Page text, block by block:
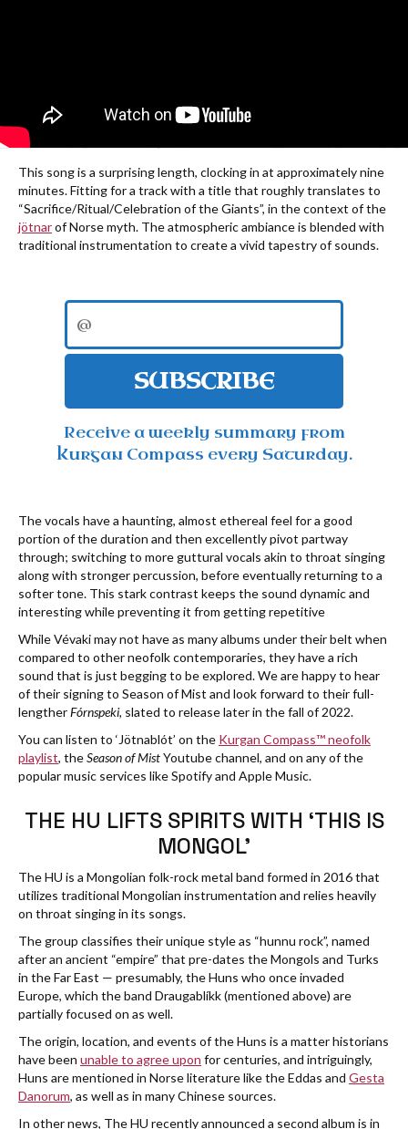
This song is a surprising length, clocking in at approximately nine
minutes. Fitting for a track with a title that roughly translates to
“Sacrifice/Ritual/Celebration of the Giants”, in the context of the
jötnarof Norse myth. The atmospheric ambiance is blended with
traditional instrumentation to create a vivid tapestry of sounds.
SUBSCRIBE
Receive a weekly summary from
Kurgan Compass every Saturday.
The vocals have a haunting, almost ethereal feel for a good
portion of the duration and then excellently pivot partway
through; switching to more guttural vocals akin to throat singing
along with stronger percussion, before eventually returning to a
softer tone. This stark contrast keeps the sound dynamic and
interesting while preventing it from getting repetitive
While Vévaki may not have as many albums under their belt when
compared to other neofolk contemporaries, they have a rich
sound that is just begging to be explored. We are happy to hear
of their signing to Season of Mist and look forward to their full-
lengtherFórnspeki, slated to release later in the fall of 2022.
You can listen to ‘Jötnablót’ on the Kurgan Compass™ neofolk
playlist, theSeason of MistYoutube channel, and on any of the
popular music services like Spotify and Apple Music.
THE HU LIFTS SPIRITS WITH ‘THIS IS
MONGOL’
The HU is a Mongolian folk-rock metal band formed in 2016 that
utilizes traditional Mongolian instrumentation and relies heavily
on throat singing in its songs.
The group classifies their unique style as “hunnu rock”, named
after an ancient “empire” that pre-dates the Mongols and Turks
in the Far East — presumably, the Huns who once invaded
Europe, which the band Draugablíkk (mentioned above) are
partially focused on as well.
The origin, location, and events of the Huns is a matter historians
have been unable to agree upon for centuries, and intriguingly,
Huns are mentioned in Norse literature like the Eddas and Gesta
Danorum, as well as in many Chinese sources.
In other news, The HU recently announced a second album is in